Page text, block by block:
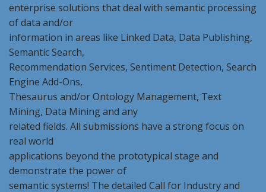
enterprise solutions that deal with semantic processing
of data and/or
information in areas like Linked Data, Data Publishing,
Semantic Search,
Recommendation Services, Sentiment Detection, Search
Engine Add-Ons,
Thesaurus and/or Ontology Management, Text
Mining, Data Mining and any
related fields. All submissions have a strong focus on
real world
applications beyond the prototypical stage and
demonstrate the power of
semantic systems! The detailed Call for Industry and